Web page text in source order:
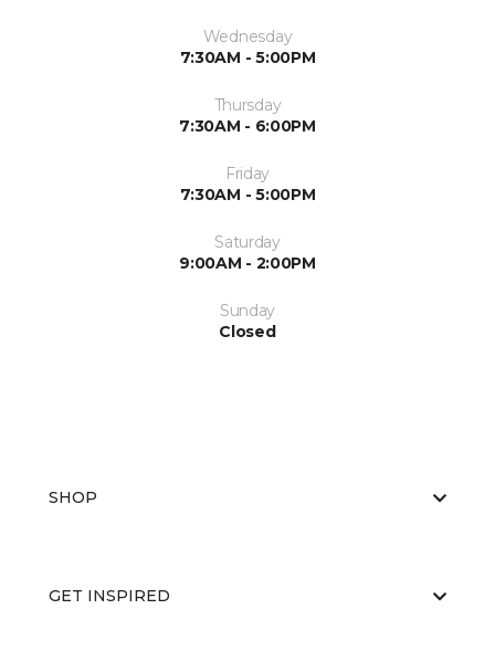
Wednesday
7:30AM - 5:00PM
Thursday
7:30AM - 6:00PM
Friday
7:30AM - 5:00PM
Saturday
9:00AM - 2:00PM
Sunday
Closed
SHOP
GET INSPIRED